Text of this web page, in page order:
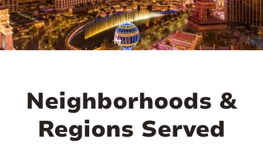

Neighborhoods &
Regions Served